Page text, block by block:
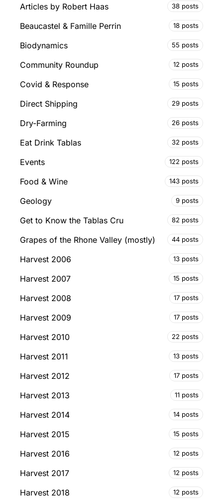
Articles by Robert Haas 38 posts
Beaucastel & Famille Perrin 18 posts
Biodynamics 55 posts
Community Roundup 12 posts
Covid & Response 15 posts
Direct Shipping 29 posts
Dry-Farming 26 posts
Eat Drink Tablas 32 posts
Events 122 posts
Food & Wine 143 posts
Geology 9 posts
Get to Know the Tablas Cru 82 posts
Grapes of the Rhone Valley (mostly) 44 posts
Harvest 2006 13 posts
Harvest 2007 15 posts
Harvest 2008 17 posts
Harvest 2009 17 posts
Harvest 2010 22 posts
Harvest 2011 13 posts
Harvest 2012 17 posts
Harvest 2013 11 posts
Harvest 2014 14 posts
Harvest 2015 15 posts
Harvest 2016 12 posts
Harvest 2017 12 posts
Harvest 2018 12 posts